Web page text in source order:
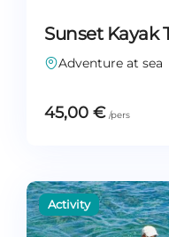
Sunset Kayak
Adventure at sea
45,00 €